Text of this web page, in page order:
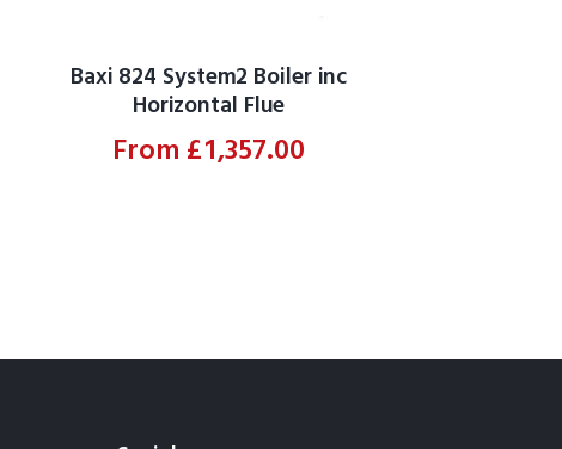
Baxi 824 System2 Boiler inc
Horizontal Flue
From £1,357.00